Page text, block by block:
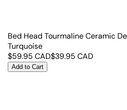
Bed Head Tourmaline Ceramic
Turquoise
$59.95 CAD$39.95 CAD
Add to Cart